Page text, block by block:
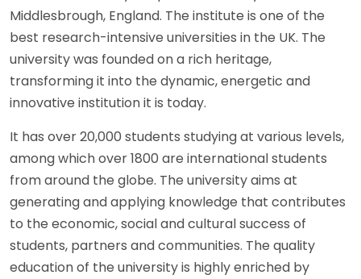
Middlesbrough, England. The institute is one of the
best research-intensive universities in the UK. The
university was founded on a rich heritage,
transforming it into the dynamic, energetic and
innovative institution it is today.
It has over 20,000 students studying at various levels,
among which over 1800 are international students
from around the globe. The university aims at
generating and applying knowledge that contributes
to the economic, social and cultural success of
students, partners and communities. The quality
education of the university is highly enriched by